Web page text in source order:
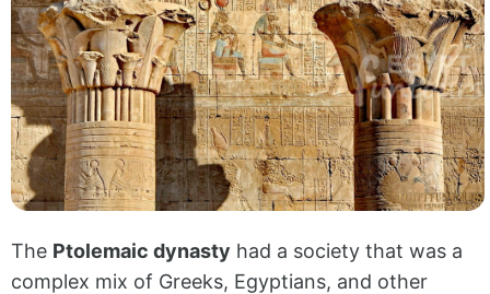
The Ptolemaic dynasty had a society that was a
complex mix of Greeks, Egyptians, and other